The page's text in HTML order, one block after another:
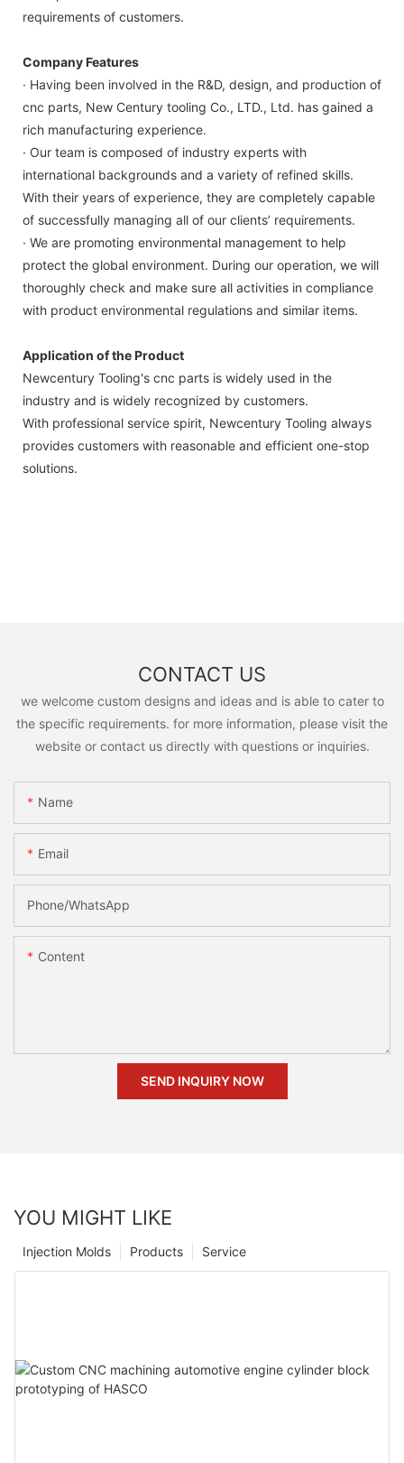
requirements of customers.
Company Features
· Having been involved in the R&D, design, and production of
cnc parts, New Century tooling Co., LTD., Ltd. has gained a
rich manufacturing experience.
· Our team is composed of industry experts with
international backgrounds and a variety of refined skills.
With their years of experience, they are completely capable
of successfully managing all of our clients’ requirements.
· We are promoting environmental management to help
protect the global environment. During our operation, we will
thoroughly check and make sure all activities in compliance
with product environmental regulations and similar items.
Application of the Product
Newcentury Tooling's cnc parts is widely used in the
industry and is widely recognized by customers.
With professional service spirit, Newcentury Tooling always
provides customers with reasonable and efficient one-stop
solutions.
CONTACT US
we welcome custom designs and ideas and is able to cater to
the specific requirements. for more information, please visit the
website or contact us directly with questions or inquiries.
Name
Email
Phone/whatsApp
Content
SEND INQUIRY NOW
YOU MIGHT LIKE
Service
Products
Injection Molds